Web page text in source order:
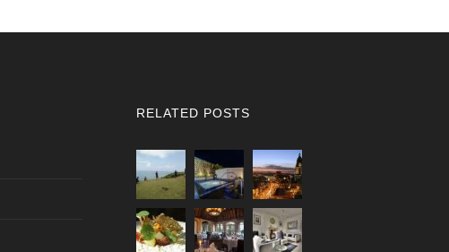
RELATED POSTS